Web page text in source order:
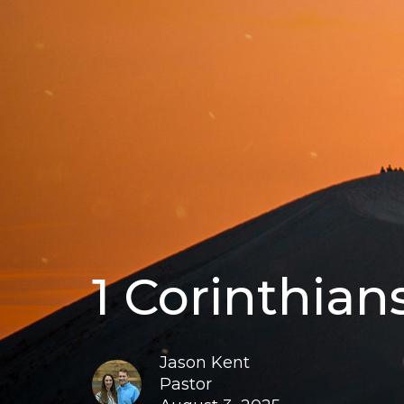
1
Jason Kent
Pastor